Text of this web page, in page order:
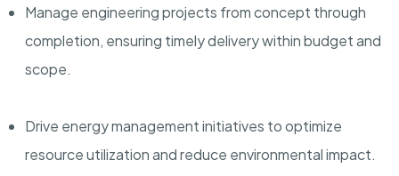
Manage engineering projects from concept through
completion, ensuring timely delivery within budget and
scope.
Drive energy management initiatives to optimize
resource utilization and reduce environmental impact.